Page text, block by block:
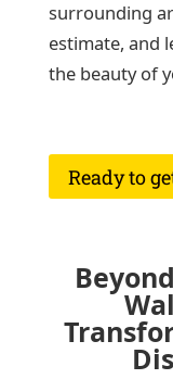
surrounding
estimate, and
the beauty of
Ready to